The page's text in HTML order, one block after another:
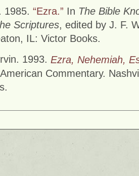
1985. “Ezra.” In The Bible
Scriptures, edited by J. F.
IL: Victor Books.
1993. Ezra, Nehemiah,
Commentary.